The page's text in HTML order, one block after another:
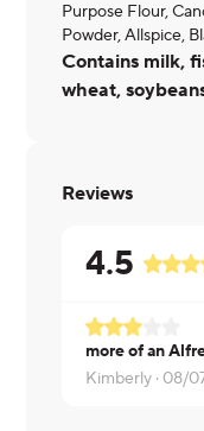
Purpose Flour,
Powder, Allspice,
Contains milk,
wheat,
Reviews
4.5
more of an
Kimberly · 08/